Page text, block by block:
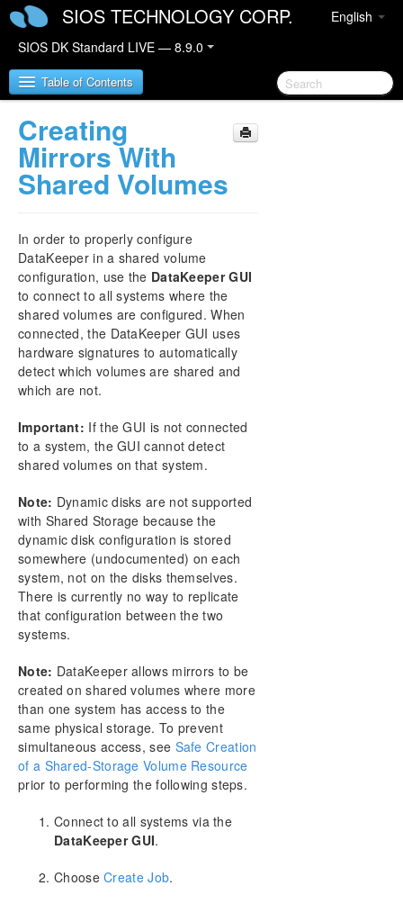
English
SIOS TECHNOLOGY CORP.
SIOS DK Standard LIVE — 8.9.0
Table of Contents
SIOS DataKeeper for Windows
SIOS DataKeeper for Windows Quick Start Guide
Documentation
Introduction
Configuration
Administration
User Guide
Getting Started
Setup
Configuring Mirrors
Creating Mirrors With Shared Volumes
Safe Creation of a Shared-Storage Volume
Resource
Creating Mirrors With Multiple Targets
Switchover and Failover with Multiple Targets
Working With Jobs
Working With Mirrors
Working With Shared Volumes
Using Microsoft iSCSI Target With DataKeeper on
Windows 2012
DataKeeper Target Snapshot
Using SIOS DataKeeper Standard Edition To
Provide Disaster Recovery For Hyper-V Virtual
Machines
FAQs
Troubleshooting
Split-Brain Recovery
Manual Creation of a Mirror in WSFC
Creating
Mirrors With
Shared Volumes
In order to properly configure
DataKeeper in a shared volume
configuration, use the DataKeeper GUI
to connect to all systems where the
shared volumes are configured. When
connected, the DataKeeper GUI uses
hardware signatures to automatically
detect which volumes are shared and
which are not.
Important: If the GUI is not connected
to a system, the GUI cannot detect
shared volumes on that system.
Note: Dynamic disks are not supported
with Shared Storage because the
dynamic disk configuration is stored
somewhere (undocumented) on each
system, not on the disks themselves.
There is currently no way to replicate
that configuration between the two
systems.
Note: DataKeeper allows mirrors to be
created on shared volumes where more
than one system has access to the
same physical storage. To prevent
simultaneous access, see Safe Creation
of a Shared-Storage Volume Resource
prior to performing the following steps.
Connect to all systems via the
DataKeeper GUI.
ChooseCreate Job.